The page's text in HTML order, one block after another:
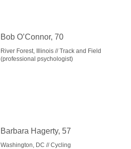
Bob O’Connor, 70
River Forest, Illinois // Track and Field
(professional psychologist)
Barbara Hagerty, 57
Washington, DC // Cycling